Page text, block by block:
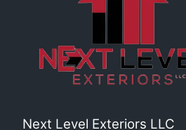
Next Level Exteriors LLC